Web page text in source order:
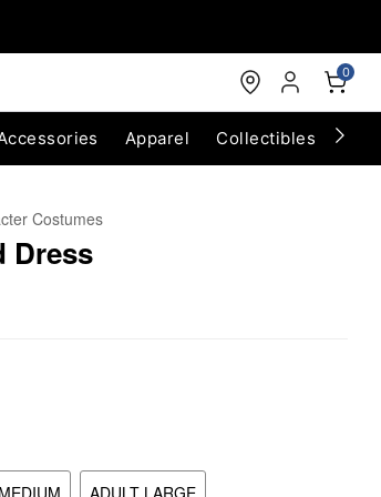
0
Apparel Collectibles
Costumes
Dress
ADULT LARGE